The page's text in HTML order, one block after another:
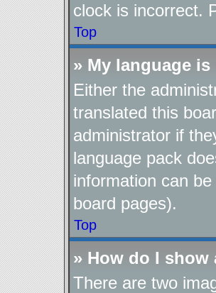
clock is incorrect.
Top
» My language
Either the
translated this
administrator if
language pack
information can
board pages).
Top
» How do I show
There are two